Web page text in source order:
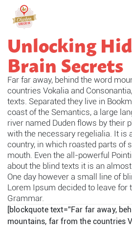
Unlocking
Brain Secrets
Far far away, behind the word
countries Vokalia and
texts. Separated they live in
coast of the Semantics, a large
river named Duden flows by their
with the necessary regelialia. It is
country, in which roasted parts of
mouth. Even the all-powerful
about the blind texts it is an
One day however a small line of
Lorem Ipsum decided to leave for
Grammar.
[blockquote text=”Far far away,
mountains, far from the countries